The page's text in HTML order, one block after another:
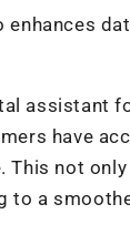
assistant
have
This not
to a